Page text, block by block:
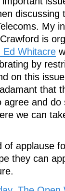
discussing
My
is
Ed Whitacre
by
on this
that
and do
we can
of applause
they can